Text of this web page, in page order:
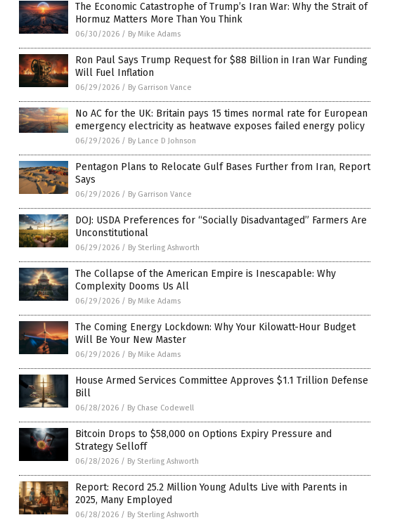
The Economic Catastrophe of Trump’s Iran War: Why the Strait of
Hormuz Matters More Than You Think
06/30/2026 / By Mike Adams
Ron Paul Says Trump Request for $88 Billion in Iran War Funding
Will Fuel Inflation
06/29/2026 / By Garrison Vance
No AC for the UK: Britain pays 15 times normal rate for European
emergency electricity as heatwave exposes failed energy policy
06/29/2026 / By Lance D Johnson
Pentagon Plans to Relocate Gulf Bases Further from Iran, Report
Says
06/29/2026 / By Garrison Vance
DOJ: USDA Preferences for “Socially Disadvantaged” Farmers Are
Unconstitutional
06/29/2026 / By Sterling Ashworth
The Collapse of the American Empire is Inescapable: Why
Complexity Dooms Us All
06/29/2026 / By Mike Adams
The Coming Energy Lockdown: Why Your Kilowatt-Hour Budget
Will Be Your New Master
06/29/2026 / By Mike Adams
House Armed Services Committee Approves $1.1 Trillion Defense
Bill
06/28/2026 / By Chase Codewell
Bitcoin Drops to $58,000 on Options Expiry Pressure and
Strategy Selloff
06/28/2026 / By Sterling Ashworth
Report: Record 25.2 Million Young Adults Live with Parents in
2025, Many Employed
06/28/2026 / By Sterling Ashworth